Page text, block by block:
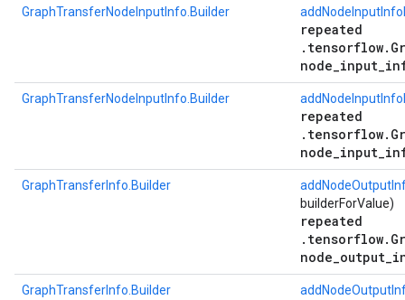
GraphTransferNodeInputInfo.Builder
repeated
GraphTransferNodeInputInfo.Builder
repeated
GraphTransferInfo.Builder
builderForValue)
repeated
GraphTransferInfo.Builder